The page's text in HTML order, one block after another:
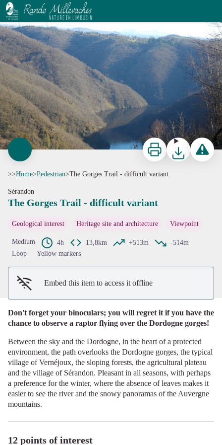
The Gorges Trail - difficult variant
G.Salat - CC HCC
View picture in full screen
Print DownloadReport a
>>Home>Pedestrian>The Gorges Trail - difficult variant
Sérandon
The Gorges Trail - difficult variant
Geological interest Heritage site and architecture Viewpoint
Medium 4h 13,8km +513m
-514m
Loop
Yellow markers
Embed this item to access it offline
Don't forget your binoculars; you will regret it if you have the
chance to observe a raptor flying over the Dordogne gorges!
Between the sky and the Dordogne, in the heart of a protected
environment, the path overlooks the Dordogne gorges, the typical
village of Vernéjoux, the sloping forests, the agricultural plateau
and the village of Sérandon. Pleasant in all seasons, with perhaps
a preference for the winter, where the absence of leaves makes it
easier to see the river and the snowy panoramas of the Auvergne
mountains.
12 points of interest